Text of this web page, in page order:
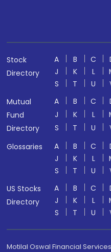
Stock
Directory
A B C
J
K L
S
T U
Mutual
Fund
Directory
A B C
J
K L
S
T U
Glossaries
A B C
J
K L
S
T U
US Stocks
Directory
A B C
J
K L
S
T U
Motilal Oswal Financial